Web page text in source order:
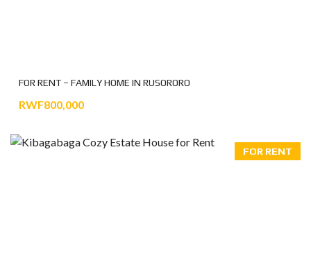
FOR RENT – FAMILY HOME IN RUSORORO
RWF800,000
FOR RENT